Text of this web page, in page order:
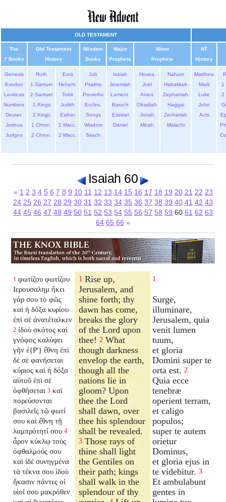
OLD TESTAMENT
The
7 Books
Old Testament
History
Wisdom
Books
Major
Prophets
Minor
Prophets
NT
History
Genesis
Exodus
Leviticus
Numbers
Deuter.
Joshua
Judges
Ruth
1 Samuel
2 Samuel
1 Kings
2 Kings
1 Chron.
2 Chron.
Ezra
Nehem.
Tobit
Judith
Esther
1 Macc.
2 Macc.
Job
Psalms
Proverbs
Eccles.
Songs
Wisdom
Sirach
Isaiah
Jeremiah
Lament.
Baruch
Ezekiel
Daniel
Hosea
Joel
Amos
Obadiah
Jonah
Micah
Nahum
Habakkuk
Zephaniah
Haggai
Zechariah
Malachi
Matthew
Mark
Luke
John
Acts
1
2
Isaiah 60
« 1 2 3 4 5 6 7 8 9 10 11 12 13 14 15 16 17 18 19 20 21 22 23
24 25 26 27 28 29 30 31 32 33 34 35 36 37 38 39 40 41 42 43
44 45 46 47 48 49 50 51 52 53 54 55 56 57 58 59 60 61 62 63
64 65 66 »
1 φωτίζου φωτίζου
Ιερουσαλημ ἥκει
γάρ σου τὸ φῶς
καὶ ἡ δόξα κυρίου
ἐπὶ σὲ ἀνατέταλκεν
2 ἰδοὺ σκότος καὶ
γνόφος καλύψει
γῆν ἐ{P'} ἔθνη ἐπὶ
δὲ σὲ φανήσεται
κύριος καὶ ἡ δόξα
αὐτοῦ ἐπὶ σὲ
ὀφθήσεται 3 καὶ
πορεύσονται
βασιλεῖς τῷ φωτί
σου καὶ ἔθνη τῇ
λαμπρότητί σου 4
ἆρον κύκλῳ τοὺς
ὀφθαλμούς σου
καὶ ἰδὲ συνηγμένα
τὰ τέκνα σου ἰδοὺ
ἥκασιν πάντες οἱ
υἱοί σου μακρόθεν
1 Rise up,
Jerusalem, and
shine forth; thy
dawn has come,
breaks the glory
of the Lord upon
thee!2 What
though darkness
envelop the earth,
though all the
nations lie in
gloom? Upon
thee the Lord
shall dawn, over
thee his splendour
shall be revealed.
3 Those rays of
thine shall light
the Gentiles on
their path; kings
shall walk in the
splendour of thy
1
Surge,
illuminare,
Jerusalem, quia
venit lumen
tuum,
et gloria
Domini super te
orta est. 2
Quia ecce
tenebræ
operient terram,
et caligo
populos;
super te autem
orietur
Dominus,
et gloria ejus in
te videbitur. 3
Et ambulabunt
gentes in